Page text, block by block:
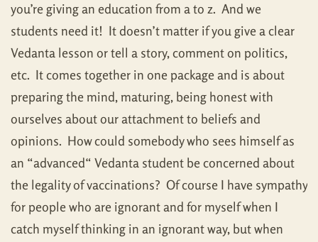
you’re giving an education from a to z. And we
students need it! It doesn’t matter if you give a clear
Vedanta lesson or tell a story, comment on politics,
etc. It comes together in one package and is about
preparing the mind, maturing, being honest with
ourselves about our attachment to beliefs and
opinions. How could somebody who sees himself as
an “advanced“ Vedanta student be concerned about
the legality of vaccinations? Of course I have sympathy
for people who are ignorant and for myself when I
catch myself thinking in an ignorant way, but when